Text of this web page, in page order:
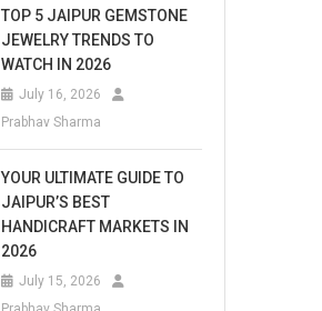
TOP 5 JAIPUR GEMSTONE
JEWELRY TRENDS TO
WATCH IN 2026
July 16, 2026
Prabhav Sharma
YOUR ULTIMATE GUIDE TO
JAIPUR’S BEST
HANDICRAFT MARKETS IN
2026
July 15, 2026